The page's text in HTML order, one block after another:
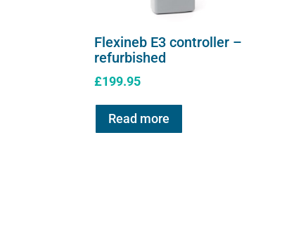
Flexineb E3 controller –
refurbished
£199.95
Read more